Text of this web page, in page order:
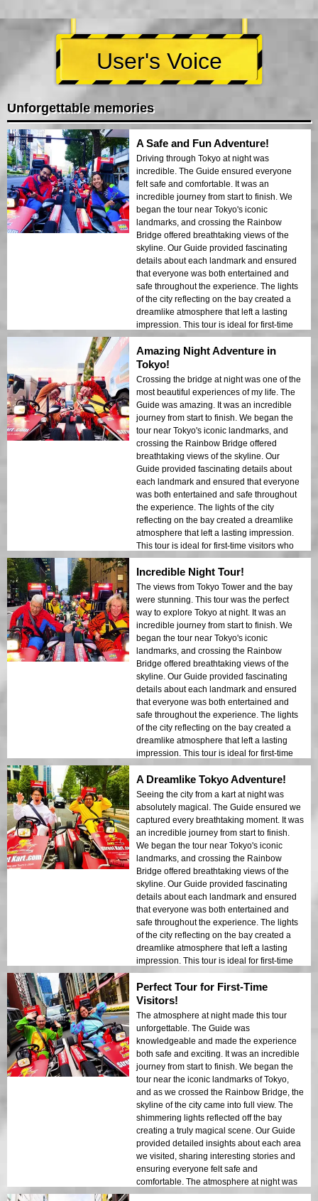
User's Voice
Unforgettable memories
A Safe and Fun Adventure!
Driving through Tokyo at night was
incredible. The Guide ensured everyone
felt safe and comfortable. It was an
incredible journey from start to finish. We
began the tour near Tokyo's iconic
landmarks, and crossing the Rainbow
Bridge offered breathtaking views of the
skyline. Our Guide provided fascinating
details about each landmark and ensured
that everyone was both entertained and
safe throughout the experience. The lights
of the city reflecting on the bay created a
dreamlike atmosphere that left a lasting
impression. This tour is ideal for first-time
visitors who want a mix of adventure and
sightseeing. The contrast between Tokyo’s
modern structures and historic areas was
beautifully showcased in the night lights. I
would highly recommend this tour to
anyone!
Amazing Night Adventure in
Tokyo!
Crossing the bridge at night was one of the
most beautiful experiences of my life. The
Guide was amazing. It was an incredible
journey from start to finish. We began the
tour near Tokyo's iconic landmarks, and
crossing the Rainbow Bridge offered
breathtaking views of the skyline. Our
Guide provided fascinating details about
each landmark and ensured that everyone
was both entertained and safe throughout
the experience. The lights of the city
reflecting on the bay created a dreamlike
atmosphere that left a lasting impression.
This tour is ideal for first-time visitors who
want a mix of adventure and sightseeing.
The contrast between Tokyo’s modern
structures and historic areas was
beautifully showcased in the night lights. I
would highly recommend this tour to
anyone!
Incredible Night Tour!
The views from Tokyo Tower and the bay
were stunning. This tour was the perfect
way to explore Tokyo at night. It was an
incredible journey from start to finish. We
began the tour near Tokyo's iconic
landmarks, and crossing the Rainbow
Bridge offered breathtaking views of the
skyline. Our Guide provided fascinating
details about each landmark and ensured
that everyone was both entertained and
safe throughout the experience. The lights
of the city reflecting on the bay created a
dreamlike atmosphere that left a lasting
impression. This tour is ideal for first-time
visitors who want a mix of adventure and
sightseeing. The contrast between Tokyo’s
modern structures and historic areas was
beautifully showcased in the night lights. I
would highly recommend this tour to
anyone!
A Dreamlike Tokyo Adventure!
Seeing the city from a kart at night was
absolutely magical. The Guide ensured we
captured every breathtaking moment. It was
an incredible journey from start to finish.
We began the tour near Tokyo's iconic
landmarks, and crossing the Rainbow
Bridge offered breathtaking views of the
skyline. Our Guide provided fascinating
details about each landmark and ensured
that everyone was both entertained and
safe throughout the experience. The lights
of the city reflecting on the bay created a
dreamlike atmosphere that left a lasting
impression. This tour is ideal for first-time
visitors who want a mix of adventure and
sightseeing. The contrast between Tokyo’s
modern structures and historic areas was
beautifully showcased in the night lights. I
would highly recommend this tour to
anyone!
Perfect Tour for First-Time
Visitors!
The atmosphere at night made this tour
unforgettable. The Guide was
knowledgeable and made the experience
both safe and exciting. It was an incredible
journey from start to finish. We began the
tour near the iconic landmarks of Tokyo,
and as we crossed the Rainbow Bridge, the
skyline of the city came into full view. The
shimmering lights reflected off the bay
creating a truly magical scene. Our Guide
provided detailed insights about each area
we visited, sharing interesting stories and
ensuring everyone felt safe and
comfortable. The atmosphere at night was
calm yet exciting, and I found myself